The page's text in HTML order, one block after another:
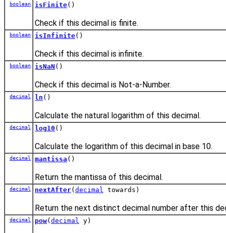
boolean isFinite()
Check if this decimal is finite.
boolean isInfinite()
Check if this decimal is infinite.
boolean isNaN ()
Check if this decimal is Not-a-Number.
decimal ln ()
Calculate the natural logarithm of this decimal.
decimal log10 ()
Calculate the logarithm of this decimal in base 10.
decimal mantissa ()
Return the mantissa of this decimal.
decimal nextAfter( decimal towards)
Return the next distinct decimal number after this
decimal pow( decimal y)